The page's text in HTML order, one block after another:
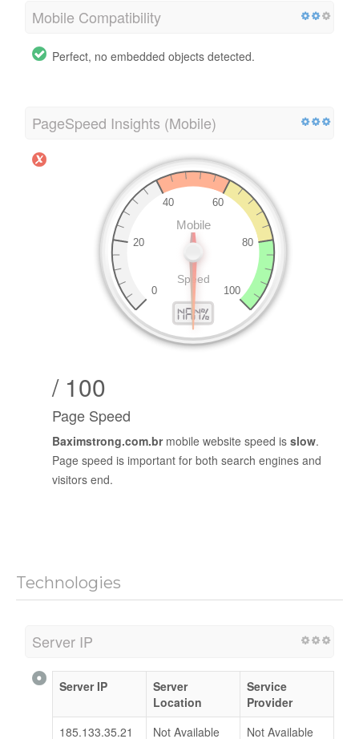
Mobile Compatibility
Perfect, no embedded objects detected.
PageSpeed Insights (Mobile)
/ 100
Page Speed
Baximstrong.com.brmobile website speed is slow.
Page speed is important for both search engines and
visitors end.
Technologies
Server IP
Server IP
Server
Location
Service
Provider
185.133.35.21
Not Available Not Available